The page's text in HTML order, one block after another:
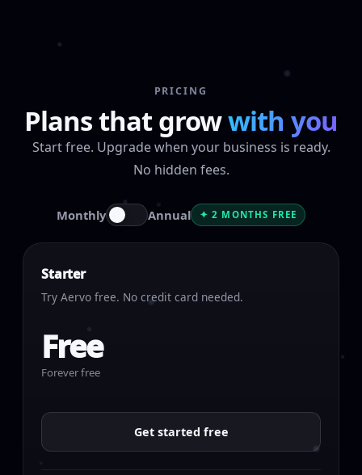
PRICING
Plans that growwith you
Start free. Upgrade when your business is ready.
No hidden fees.
Monthly Annual ✦ 2 MONTHS FREE
Starter
Try Aervo free. No credit card needed.
Free
Forever free
Get started free